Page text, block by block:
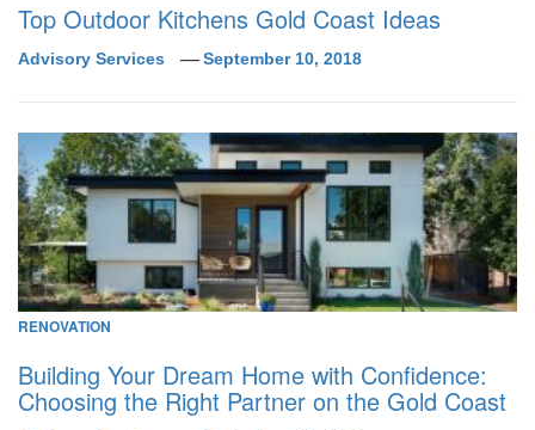
Top Outdoor Kitchens Gold Coast Ideas
Advisory Services September 10, 2018
RENOVATION
Building Your Dream Home with Confidence:
Choosing the Right Partner on the Gold Coast